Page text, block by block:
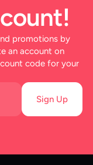
promotions by
an account on
code for your
Sign Up